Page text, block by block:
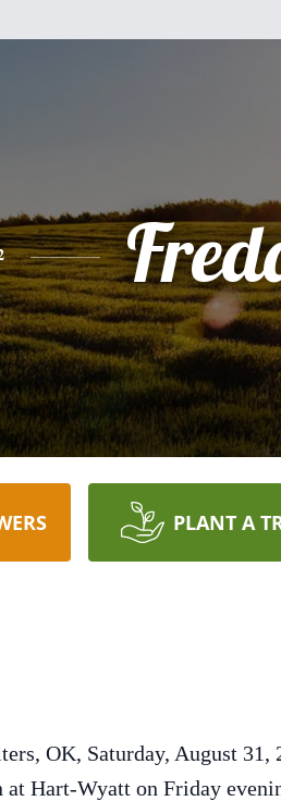
PLANT A
OK, Saturday, August 31,
Hart-Wyatt on Friday